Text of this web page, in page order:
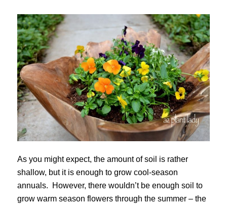
As you might expect, the amount of soil is rather
shallow, but it is enough to grow cool-season
annuals. However, there wouldn’t be enough soil to
grow warm season flowers through the summer – the